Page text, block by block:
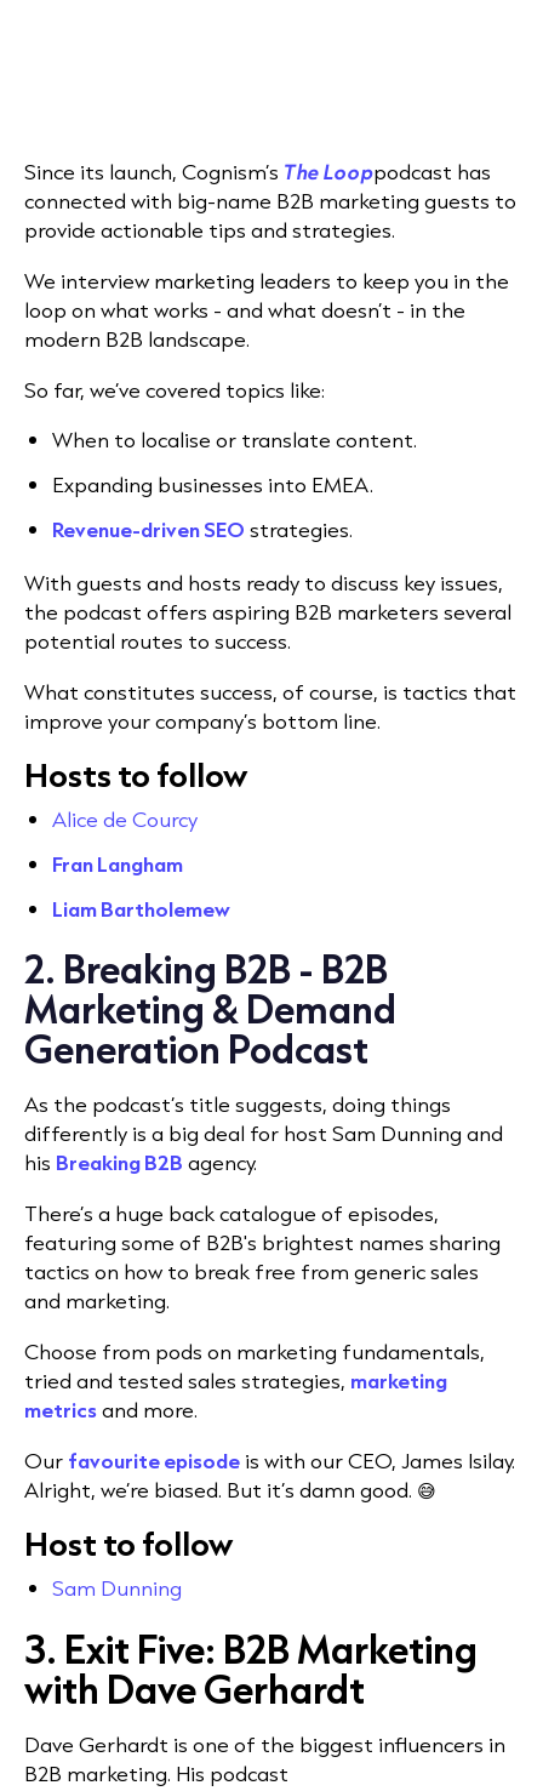
Since its launch, Cognism’s The Looppodcast has
connected with big-name B2B marketing guests to
provide actionable tips and strategies.
We interview marketing leaders to keep you in the
loop on what works - and what doesn’t - in the
modern B2B landscape.
So far, we’ve covered topics like:
When to localise or translate content.
Expanding businesses into EMEA.
Revenue-driven SEO strategies.
With guests and hosts ready to discuss key issues,
the podcast offers aspiring B2B marketers several
potential routes to success.
What constitutes success, of course, is tactics that
improve your company’s bottom line.
Hosts to follow
Alice de Courcy
Fran Langham
Liam Bartholemew
2. Breaking B2B - B2B
Marketing & Demand
Generation Podcast
As the podcast’s title suggests, doing things
differently is a big deal for host Sam Dunning and
his Breaking B2B agency.
There’s a huge back catalogue of episodes,
featuring some of B2B's brightest names sharing
tactics on how to break free from generic sales
and marketing.
Choose from pods on marketing fundamentals,
tried and tested sales strategies, marketing
metricsand more.
Our favourite episode is with our CEO, James Isilay.
Alright, we’re biased. But it’s damn good. 😅
Host to follow
Sam Dunning
3. Exit Five: B2B Marketing
with Dave Gerhardt
Dave Gerhardt is one of the biggest influencers in
B2B marketing. His podcast